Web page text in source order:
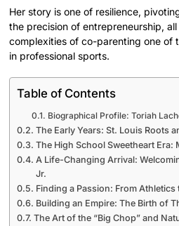
Her story is one of resilience,
the precision of entrepreneurship,
complexities of co-parenting one of
in professional sports.
Table of Contents
Biographical Profile: Toriah
The Early Years: St. Louis Roots
The High School Sweetheart Era:
A Life-Changing Arrival:
Jr.
Finding a Passion: From
Building an Empire: The Birth of
The Art of the “Big Chop” and